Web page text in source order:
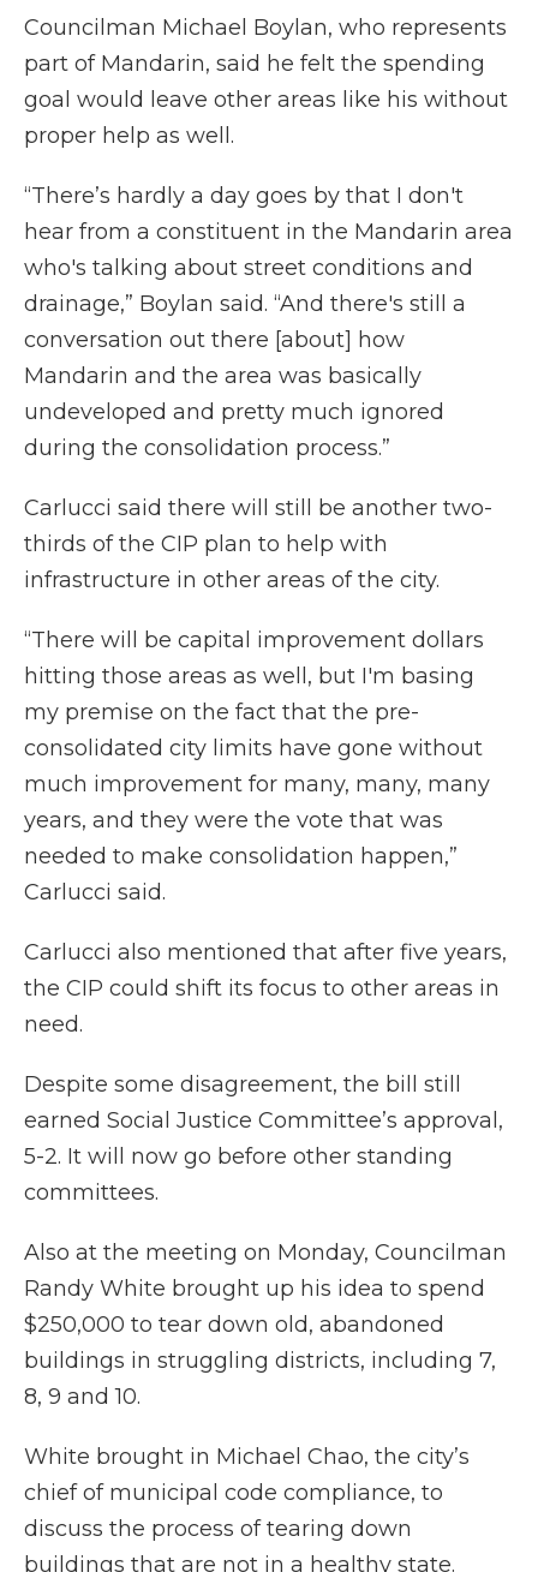
Councilman Michael Boylan, who represents
part of Mandarin, said he felt the spending
goal would leave other areas like his without
proper help as well.
“There’s hardly a day goes by that I don't
hear from a constituent in the Mandarin area
who's talking about street conditions and
drainage,” Boylan said. “And there's still a
conversation out there [about] how
Mandarin and the area was basically
undeveloped and pretty much ignored
during the consolidation process.”
Carlucci said there will still be another two-
thirds of the CIP plan to help with
infrastructure in other areas of the city.
“There will be capital improvement dollars
hitting those areas as well, but I'm basing
my premise on the fact that the pre-
consolidated city limits have gone without
much improvement for many, many, many
years, and they were the vote that was
needed to make consolidation happen,”
Carlucci said.
Carlucci also mentioned that after five years,
the CIP could shift its focus to other areas in
need.
Despite some disagreement, the bill still
earned Social Justice Committee’s approval,
5-2. It will now go before other standing
committees.
Also at the meeting on Monday, Councilman
Randy White brought up his idea to spend
$250,000 to tear down old, abandoned
buildings in struggling districts, including 7,
8, 9 and 10.
White brought in Michael Chao, the city’s
chief of municipal code compliance, to
discuss the process of tearing down
buildings that are not in a healthy state.